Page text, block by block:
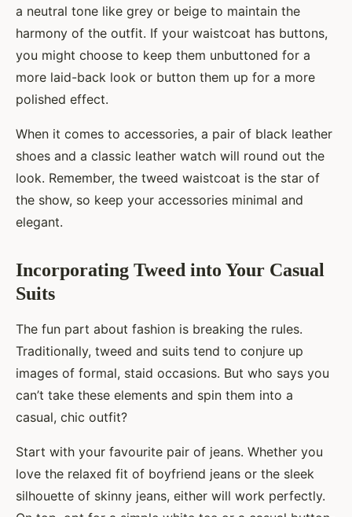
a neutral tone like grey or beige to maintain the
harmony of the outfit. If your waistcoat has buttons,
you might choose to keep them unbuttoned for a
more laid-back look or button them up for a more
polished effect.
When it comes to accessories, a pair of black leather
shoes and a classic leather watch will round out the
look. Remember, the tweed waistcoat is the star of
the show, so keep your accessories minimal and
elegant.
Incorporating Tweed into Your Casual
Suits
The fun part about fashion is breaking the rules.
Traditionally, tweed and suits tend to conjure up
images of formal, staid occasions. But who says you
can’t take these elements and spin them into a
casual, chic outfit?
Start with your favourite pair of jeans. Whether you
love the relaxed fit of boyfriend jeans or the sleek
silhouette of skinny jeans, either will work perfectly.